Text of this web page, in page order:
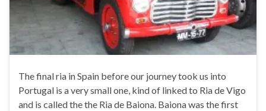
The final ria in Spain before our journey took us into
Portugal is a very small one, kind of linked to Ria de Vigo
and is called the the Ria de Baiona. Baiona was the first